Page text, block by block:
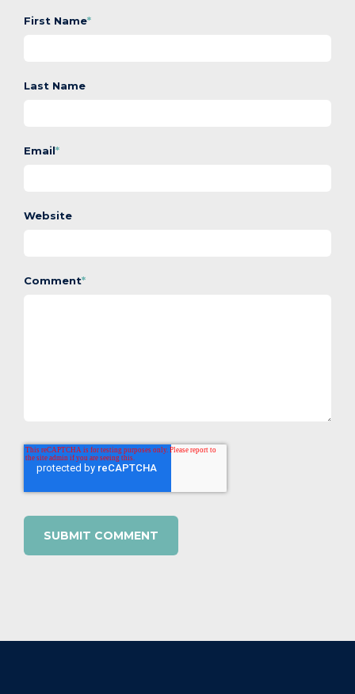
First Name*
Last Name
Email*
Website
Comment*